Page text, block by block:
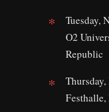
Tuesday,
O2
Republic